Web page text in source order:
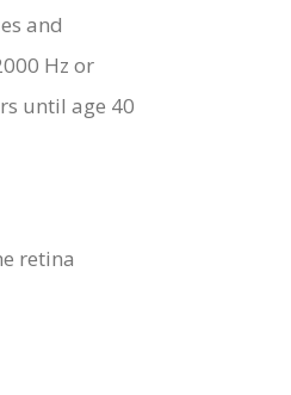
and
Hz or
until age 40
retina